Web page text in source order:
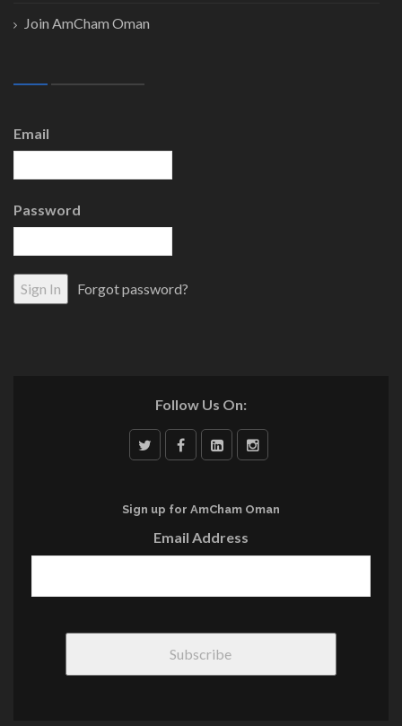
Join AmCham Oman
Email
Password
Forgot password?
Follow Us On:
Sign up for AmCham Oman
Email Address